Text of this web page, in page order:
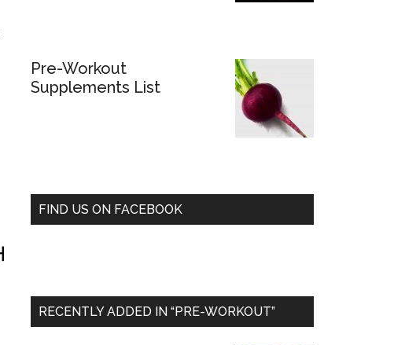
Pre-Workout
Supplements List
FIND US ON FACEBOOK
RECENTLY ADDED IN “PRE-WORKOUT”